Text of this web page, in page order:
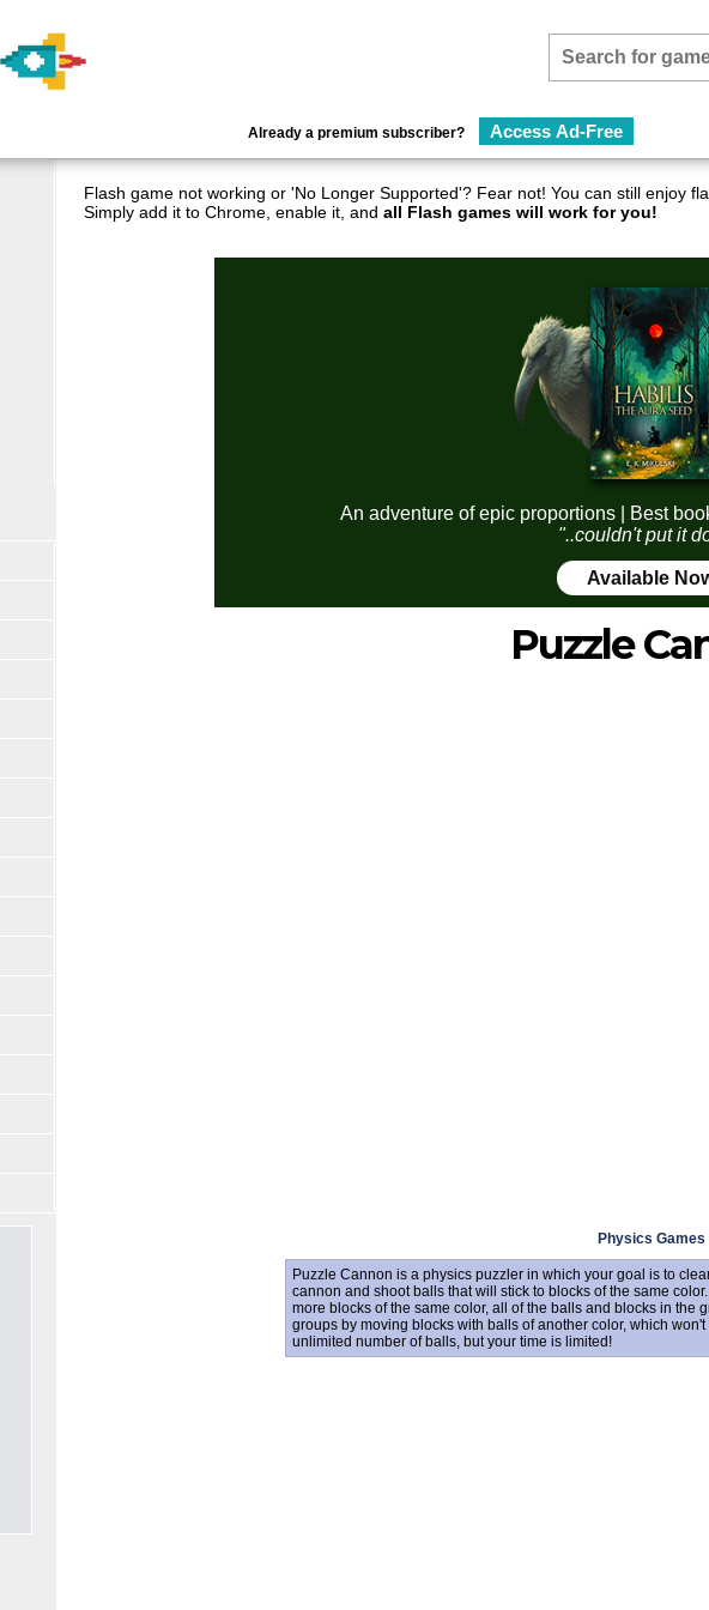
Already a premium subscriber? Access Ad-Free
Flash game not working or 'No Longer Supported'? Fear not! You can still enjoy
Simply add it to Chrome, enable it, and all Flash games will work for you!
An adventure of epic proportions | Best
"..couldn't put it
Available
Puzzle
Physics Games
Puzzle Cannon is a physics puzzler in which your goal is to
cannon and shoot balls that will stick to blocks of the same
more blocks of the same color, all of the balls and blocks in the
groups by moving blocks with balls of another color, which
unlimited number of balls, but your time is limited!